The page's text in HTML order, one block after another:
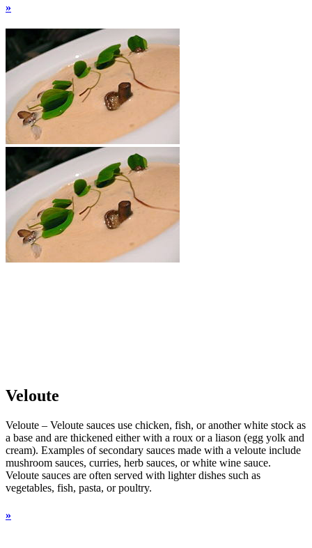
»
Veloute
Veloute – Veloute sauces use chicken, fish, or another white stock as
a base and are thickened either with a roux or a liason (egg yolk and
cream). Examples of secondary sauces made with a veloute include
mushroom sauces, curries, herb sauces, or white wine sauce.
Veloute sauces are often served with lighter dishes such as
vegetables, fish, pasta, or poultry.
»